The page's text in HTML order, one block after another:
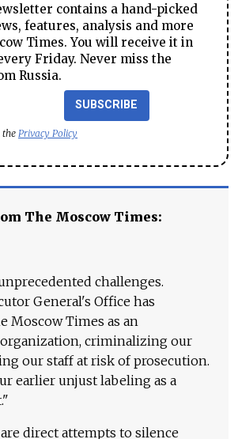
contains a hand-picked
features, analysis and more
Times. You will receive it in
Friday. Never miss the
Russia.
SUBSCRIBE
the Privacy Policy
The Moscow Times:
challenges.
General's Office has
Moscow Times as an
criminalizing our
our staff at risk of prosecution.
earlier unjust labeling as a
direct attempts to silence